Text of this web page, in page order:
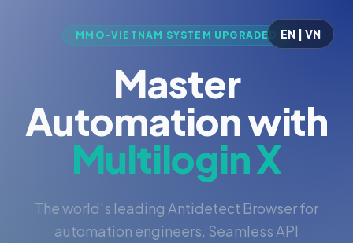
EN | VN
MMO-VIETNAM SYSTEM UPGRADED
Master
Automation with
Multilogin X
The world's leading Antidetect Browser for
automation engineers. Seamless API